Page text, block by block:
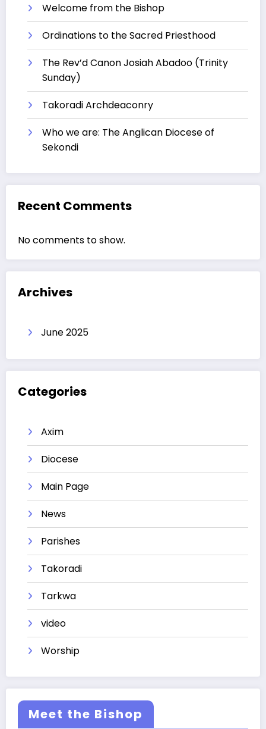
Welcome from the Bishop
Ordinations to the Sacred Priesthood
The Rev’d Canon Josiah Abadoo (Trinity
Sunday)
Takoradi Archdeaconry
Who we are: The Anglican Diocese of
Sekondi
Recent Comments
No comments to show.
Archives
June 2025
Categories
Axim
Diocese
Main Page
News
Parishes
Takoradi
Tarkwa
video
Worship
Meet the Bishop